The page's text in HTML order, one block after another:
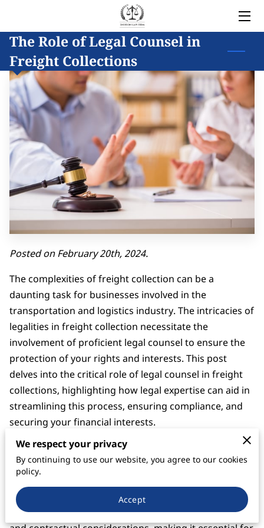
HOME
LEGAL SERVICES
OWNER
BLOG
COVERED AREAS
CONTACT
The Role of Legal Counsel in
Freight Collections
Posted on February 20th, 2024.
The complexities of freight collection can be a
daunting task for businesses involved in the
transportation and logistics industry. The intricacies of
legalities in freight collection necessitate the
involvement of proficient legal counsel to ensure the
protection of your rights and interests. This post
delves into the critical role of legal counsel in freight
collections, highlighting how legal expertise can aid in
streamlining this process, ensuring compliance, and
securing your financial interests.
Understanding Freight Collection and the
Need for Legal Counsel
Freight collection is the process of ensuring that
payments owed for the transportation of goods are
collected timely and efficiently. It involves various legal
We respect your privacy
By continuing to use our website, you agree to our cookies
policy.
Accept